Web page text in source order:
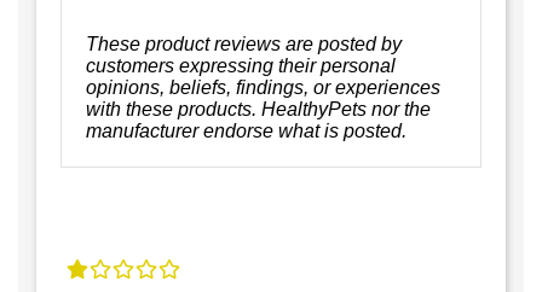
These product reviews are posted by
customers expressing their personal
opinions, beliefs, findings, or experiences
with these products. HealthyPets nor the
manufacturer endorse what is posted.